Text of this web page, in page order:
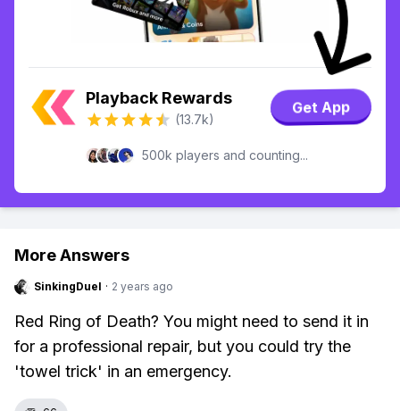
Playback Rewards
(13.7k)
Get App
500k players and counting...
More Answers
SinkingDuel · 2 years ago
Red Ring of Death? You might need to send it in
for a professional repair, but you could try the
'towel trick' in an emergency.